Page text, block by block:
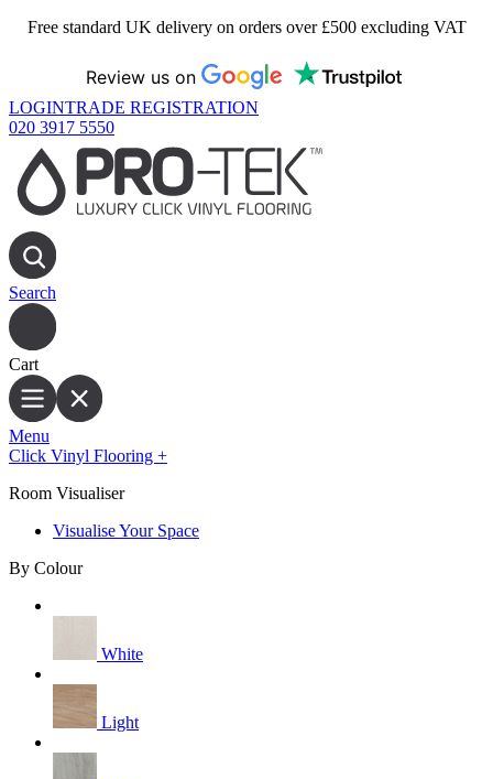
Free standard UK delivery on orders over £500 excluding VAT
Review us on
LOGINTRADE REGISTRATION
020 3917 5550
Search
Cart
Menu
Click Vinyl Flooring +
Room Visualiser
Visualise Your Space
By Colour
White
Light